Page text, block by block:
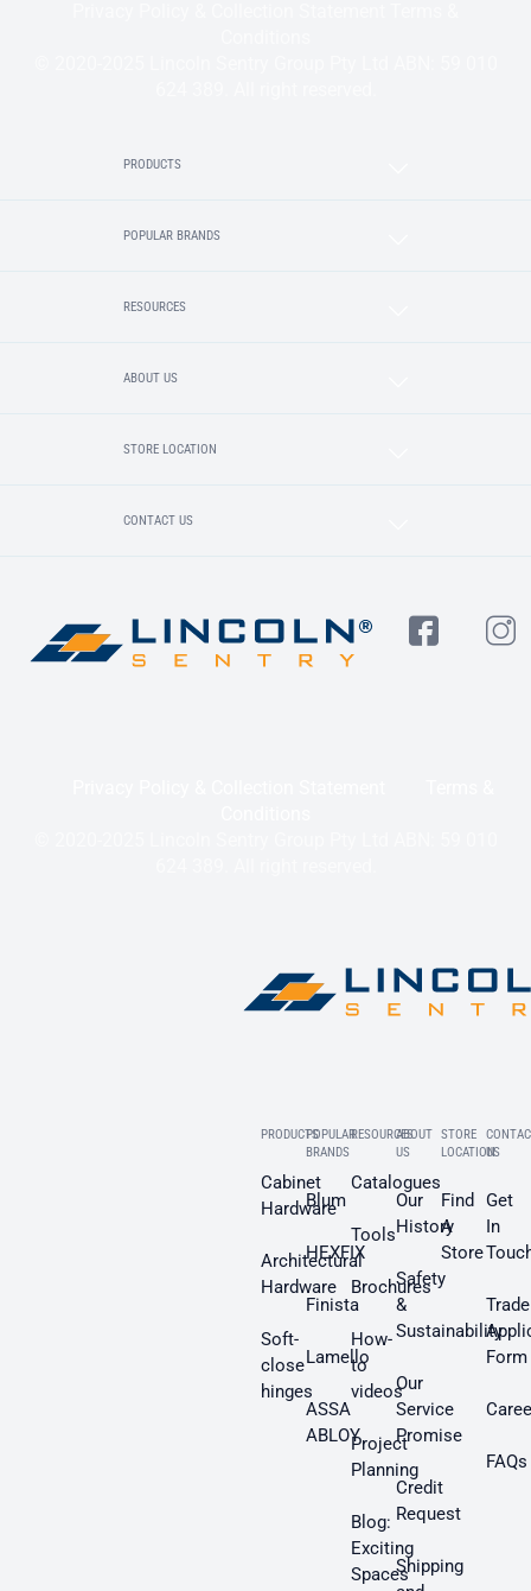
PRODUCTS
POPULAR BRANDS
RESOURCES
ABOUT US
STORE LOCATION
CONTACT US
PRODUCTS
Cabinet
Hardware
Architectural
Hardware
Soft-
close
hinges
POPULAR
BRANDS
Blum
HEXFIX
Finista
Lamello
ASSA
ABLOY
RESOURCES
Catalogues
Tools
Brochures
How-
to
videos
Project
Planning
Blog:
Exciting
Spaces
ABOUT
US
Our
History
Safety
&
Sustainability
Our
Service
Promise
Credit
Request
Shipping
STORE
LOCATION
Find
A
Store
US
Get
In
Trade
Form
FAQs